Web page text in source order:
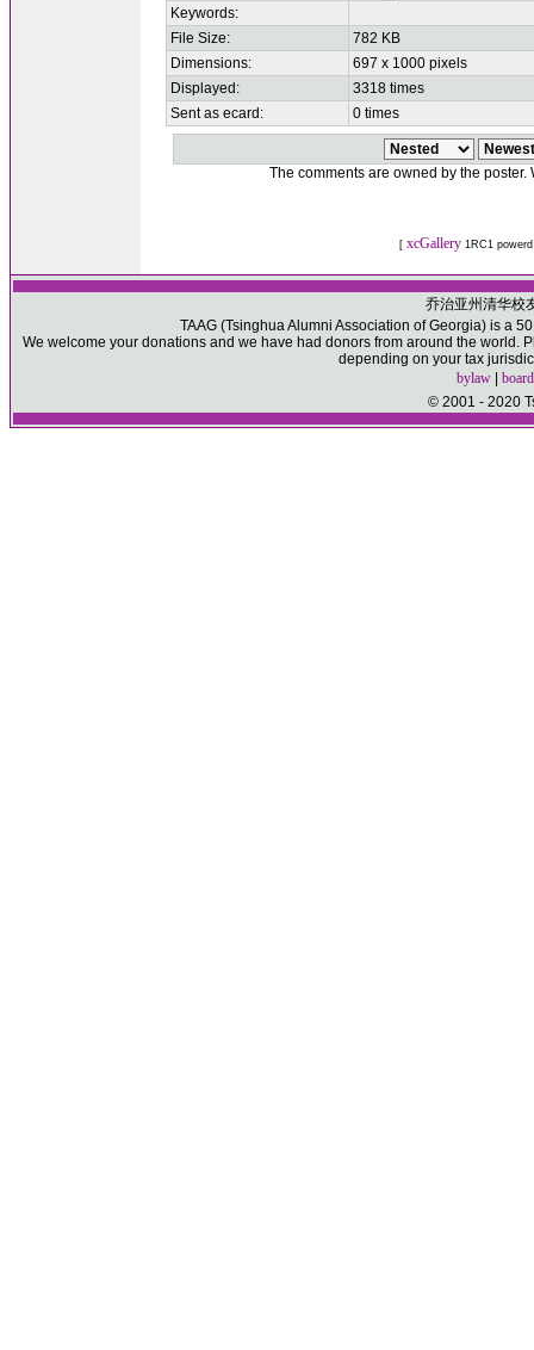
Keywords:
File Size:
782 KB
Dimensions:
697 x 1000 pixels
Displayed:
3318 times
Sent as ecard:
0 times
The comments are owned by the
[ xcGallery1RC1
乔治亚州清华校
TAAG (Tsinghua Alumni Association of Georgia) is a
We welcome your donations and we have had donors from around the world.
depending on your tax
bylaw|
© 2001 - 2020